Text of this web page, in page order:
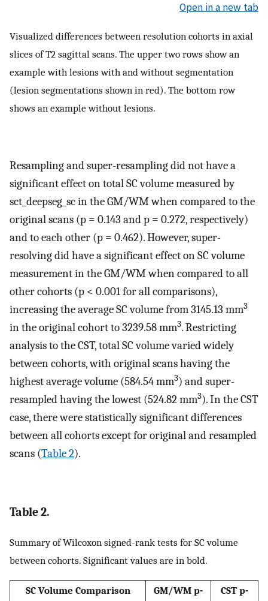
Open in a new tab
Visualized differences between resolution cohorts in axial
slices of T2 sagittal scans. The upper two rows show an
example with lesions with and without segmentation
(lesion segmentations shown in red). The bottom row
shows an example without lesions.
Resampling and super-resampling did not have a
significant effect on total SC volume measured by
sct_deepseg_sc in the GM/WM when compared to the
original scans (p = 0.143 and p = 0.272, respectively)
and to each other (p = 0.462). However, super-
resolving did have a significant effect on SC volume
measurement in the GM/WM when compared to all
other cohorts (p < 0.001 for all comparisons),
increasing the average SC volume from 3145.13 mm3
in the original cohort to 3239.58 mm3. Restricting
analysis to the CST, total SC volume varied widely
between cohorts, with original scans having the
highest average volume (584.54 mm3) and super-
resampled having the lowest (524.82 mm3). In the CST
case, there were statistically significant differences
between all cohorts except for original and resampled
scans (Table 2).
Table 2.
Summary of Wilcoxon signed-rank tests for SC volume
between cohorts. Significant values are in bold.
SC Volume Comparison
GM/WM p-
CST p-